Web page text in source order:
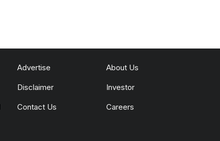
Advertise About Us
Disclaimer Investor
Contact Us Careers